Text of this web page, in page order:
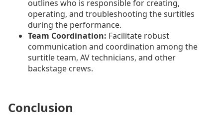
outlines who is responsible for creating,
operating, and troubleshooting the surtitles
during the performance.
Team Coordination: Facilitate robust
communication and coordination among the
surtitle team, AV technicians, and other
backstage crews.
Conclusion